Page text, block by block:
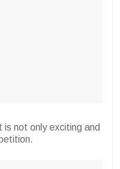
not only exciting and